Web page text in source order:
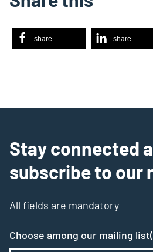
share share
Stay connected
subscribe to our
All fields are mandatory
Choose among our mailing